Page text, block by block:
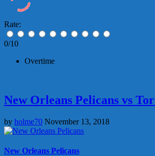
Rate:
0/10
Overtime
New Orleans Pelicans vs
by holme70 November 13, 2018
New Orleans Pelicans